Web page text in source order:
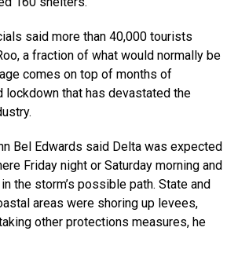
said more than 40,000 tourists
a fraction of what would normally be
comes on top of months of
lockdown that has devastated the
Bel Edwards said Delta was expected
Friday night or Saturday morning and
the storm’s possible path. State and
areas were shoring up levees,
other protections measures, he